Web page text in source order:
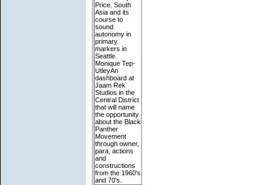
Price. South
Asia and its
course to
sound
autonomy in
primary
markers in
Seattle.
Monique Tep-
UtleyAn
dashboard at
Jaam Rek
Studios in the
Central District
that will name
the opportunity
about the Black
Panther
Movement
through owner,
para, actions
and
constructions
from the 1960's
and 70's.